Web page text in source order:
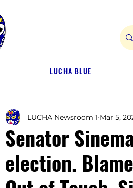
LUCHA BLUE
Senator
election.
LUCHA Newsroom 1 Mar 5,